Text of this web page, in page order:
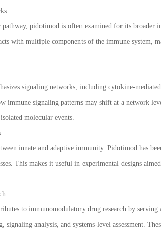
pidotimod is often examined for its broader
with multiple components of the immune system,
signaling networks, including cytokine-
immune signaling patterns may shift at a network
molecular events.
innate and adaptive immunity. Pidotimod has
This makes it useful in experimental designs
to immunomodulatory drug research by serving
analysis, and systems-level assessment.